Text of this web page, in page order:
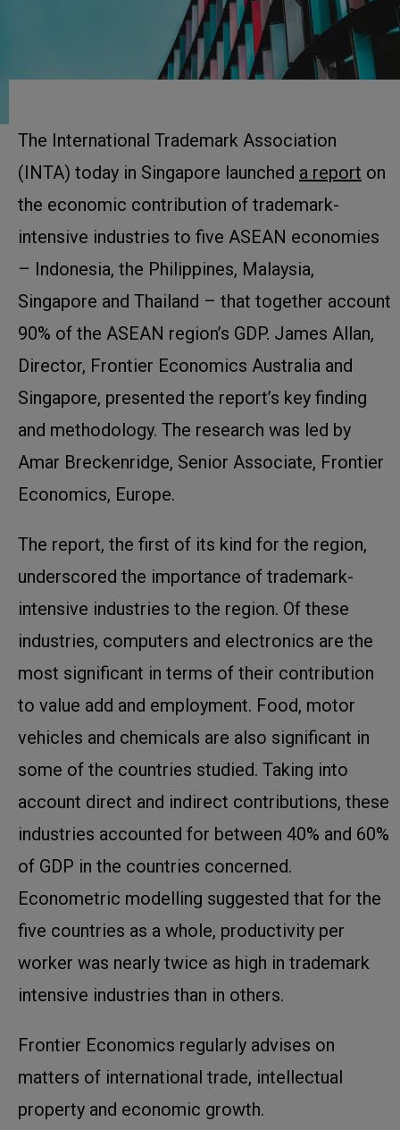
The International Trademark Association
(INTA) today in Singapore launched a report on
the economic contribution of trademark-
intensive industries to five ASEAN economies
– Indonesia, the Philippines, Malaysia,
Singapore and Thailand – that together account
90% of the ASEAN region’s GDP. James Allan,
Director, Frontier Economics Australia and
Singapore, presented the report’s key finding
and methodology. The research was led by
Amar Breckenridge, Senior Associate, Frontier
Economics, Europe.
The report, the first of its kind for the region,
underscored the importance of trademark-
intensive industries to the region. Of these
industries, computers and electronics are the
most significant in terms of their contribution
to value add and employment. Food, motor
vehicles and chemicals are also significant in
some of the countries studied. Taking into
account direct and indirect contributions, these
industries accounted for between 40% and 60%
of GDP in the countries concerned.
Econometric modelling suggested that for the
five countries as a whole, productivity per
worker was nearly twice as high in trademark
intensive industries than in others.
Frontier Economics regularly advises on
matters of international trade, intellectual
property and economic growth.